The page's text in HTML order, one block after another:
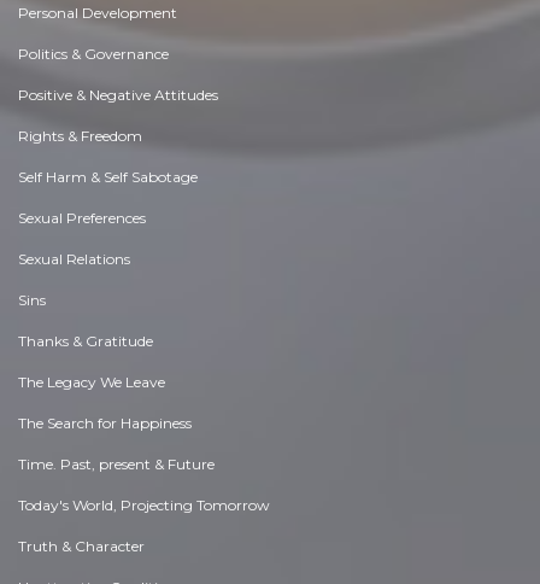
Personal Development
Politics & Governance
Positive & Negative Attitudes
Rights & Freedom
Self Harm & Self Sabotage
Sexual Preferences
Sexual Relations
Sins
Thanks & Gratitude
The Legacy We Leave
The Search for Happiness
Time. Past, present & Future
Today's World, Projecting Tomorrow
Truth & Character